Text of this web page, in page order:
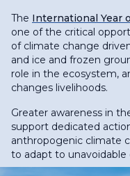
The International Year
one of the critical
of climate change
and ice and frozen
role in the ecosystem,
changes livelihoods.
Greater awareness in
support dedicated
anthropogenic climate
to adapt to unavoidable